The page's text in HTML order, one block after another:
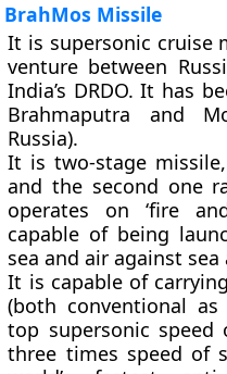
BrahMos Missile
It is supersonic cruise
venture between
India’s DRDO. It has
Brahmaputra and
Russia).
It is two-stage
and the second one
operates on ‘fire
capable of being
sea and air against
It is capable of
(both conventional
top supersonic
three times speed of